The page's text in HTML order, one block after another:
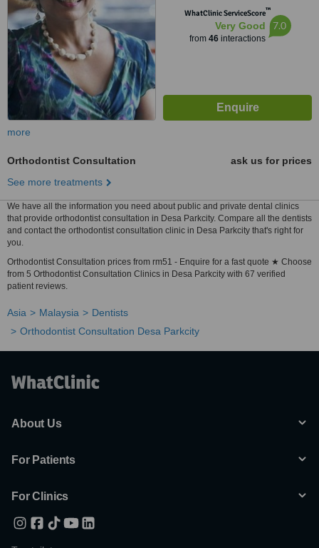
WhatClinic ServiceScore™
Very Good
from 46interactions
7.0
more
Orthodontist Consultation
ask us for prices
See more treatments
We have all the information you need about public and private dental clinics
that provide orthodontist consultation in Desa Parkcity. Compare all the dentists
and contact the orthodontist consultation clinic in Desa Parkcity that's right for
you.
Orthodontist Consultation prices from rm51 - Enquire for a fast quote ★ Choose
from 5 Orthodontist Consultation Clinics in Desa Parkcity with 67 verified
patient reviews.
Asia Malaysia
Dentists
Orthodontist Consultation Desa Parkcity
About Us
For Patients
For Clinics